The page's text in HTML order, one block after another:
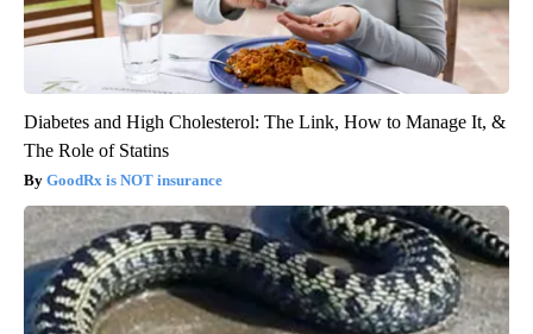
Diabetes and High Cholesterol: The Link, How to Manage It, &
The Role of Statins
GoodRx is NOT insurance